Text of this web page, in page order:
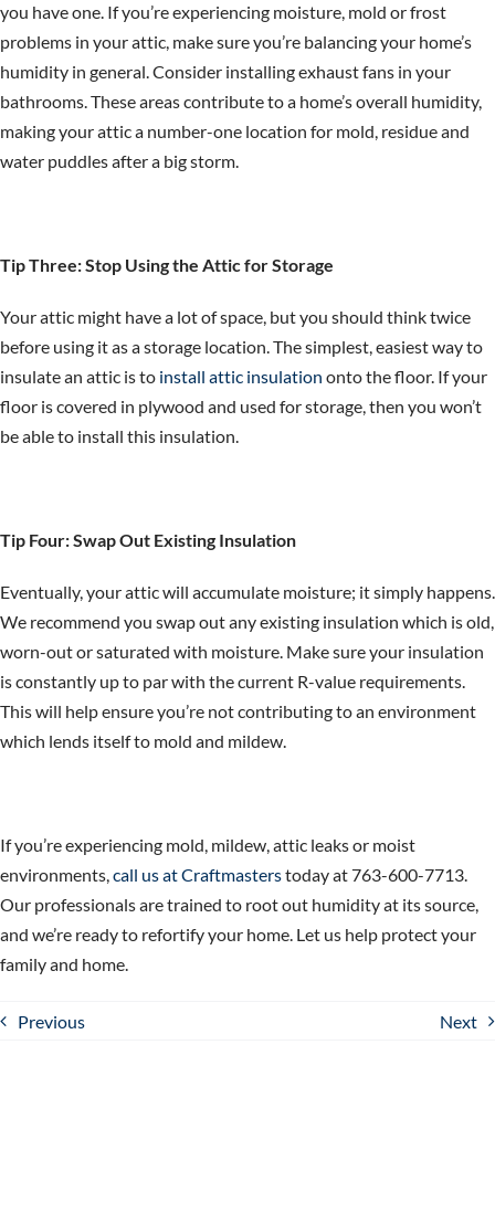
you have one. If you’re experiencing moisture, mold or frost
problems in your attic, make sure you’re balancing your home’s
humidity in general. Consider installing exhaust fans in your
bathrooms. These areas contribute to a home’s overall humidity,
making your attic a number-one location for mold, residue and
water puddles after a big storm.
Tip Three: Stop Using the Attic for Storage
Your attic might have a lot of space, but you should think twice
before using it as a storage location. The simplest, easiest way to
insulate an attic is to install attic insulation onto the floor. If your
floor is covered in plywood and used for storage, then you won’t
be able to install this insulation.
Tip Four: Swap Out Existing Insulation
Eventually, your attic will accumulate moisture; it simply happens.
We recommend you swap out any existing insulation which is old,
worn-out or saturated with moisture. Make sure your insulation
is constantly up to par with the current R-value requirements.
This will help ensure you’re not contributing to an environment
which lends itself to mold and mildew.
If you’re experiencing mold, mildew, attic leaks or moist
environments,call us at Craftmasterstoday at 763-600-7713.
Our professionals are trained to root out humidity at its source,
and we’re ready to refortify your home. Let us help protect your
family and home.
Previous Next